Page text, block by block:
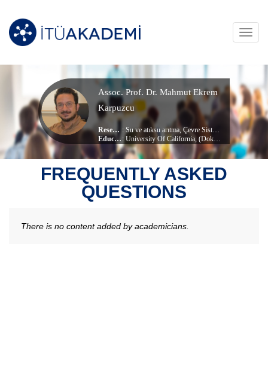
Assoc. Prof. Dr. Mahmut Ekrem
Karpuzcu
Research Area : Su ve atıksu arıtma, Çevre Sistemleri ve Modelleme
Education Info
: University Of California, (Doktora)
Current Unit:Civil Engineering, Environmental Engineering
FREQUENTLY ASKED
QUESTIONS
There is no content added by academicians.